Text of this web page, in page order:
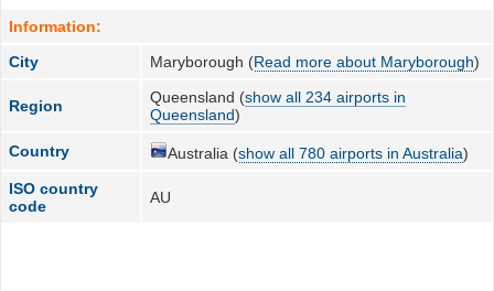
Information:
City
Maryborough (Read more about Maryborough)
Region Queensland (show all 234 airports in
Queensland)
Country Australia (show all 780 airports in Australia)
ISO country
code
AU